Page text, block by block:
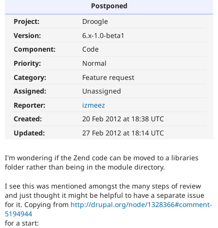
Drupal for
eCommerce
Drupal for
Drupal
API
Become a
Community
Forum
Maker
Become a
Sustaining
Get Started
Postponed
Project:
Droogle
Version:
6.x-1.0-beta1
Component:
Code
Priority:
Normal
Category:
Feature request
Assigned:
Unassigned
Reporter:
izmeez
Created:
20 Feb 2012 at 18:38 UTC
Updated:
27 Feb 2012 at 18:14 UTC
I'm wondering if the Zend code can be moved to a libraries
folder rather than being in the module directory.
I see this was mentioned amongst the many steps of review
and just thought it might be helpful to have a separate issue
for it. Copying from http://drupal.org/node/1328366#comment-
5194944
for a start: